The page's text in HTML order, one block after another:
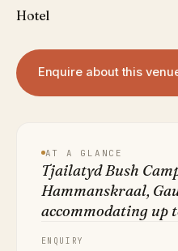
Hotel
Enquire about this
AT A GLANCE
Tjailatyd Bush
Hammanskraal,
accommodating up
ENQUIRY